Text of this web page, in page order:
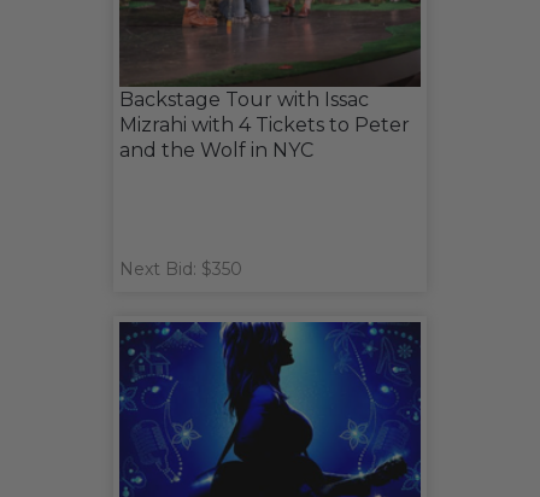
Backstage Tour with Issac
Mizrahi with 4 Tickets to Peter
and the Wolf in NYC
Next Bid: $350